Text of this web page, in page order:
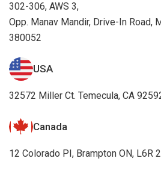
302-306, AWS 3,
Opp. Manav Mandir, Drive-In Road,
380052
USA
32572 Miller Ct. Temecula, CA
Canada
12 Colorado PI, Brampton ON, L6R